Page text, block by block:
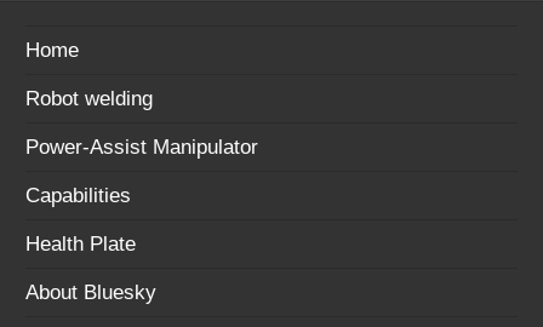
Home
Robot welding
Power-Assist Manipulator
Capabilities
Health Plate
About Bluesky